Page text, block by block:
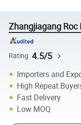
Zhangjiagang Roc
Rating 4.5/5
Importers and
High Repeat
Fast Delivery
Low MOQ